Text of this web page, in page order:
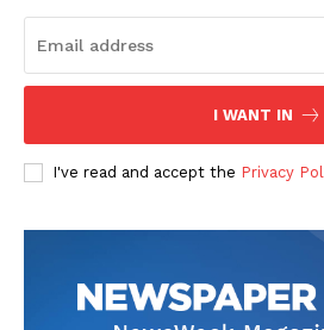
SUBSCRIBE
Main Links
About
Our Team
I WANT IN
I've read and accept the Privacy